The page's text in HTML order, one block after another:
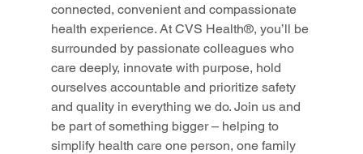
connected, convenient and compassionate
health experience. At CVS Health®, you’ll be
surrounded by passionate colleagues who
care deeply, innovate with purpose, hold
ourselves accountable and prioritize safety
and quality in everything we do. Join us and
be part of something bigger – helping to
simplify health care one person, one family